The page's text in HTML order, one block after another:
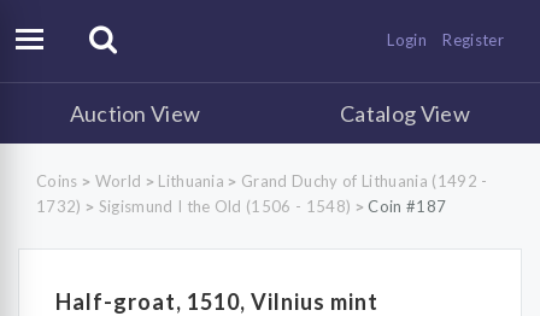
Login Register
Auction View Catalog View
Coins > World > Lithuania > Grand Duchy of Lithuania (1492 -
1732) > Sigismund I the Old (1506 - 1548) > Coin #187
Half-groat, 1510, Vilnius mint